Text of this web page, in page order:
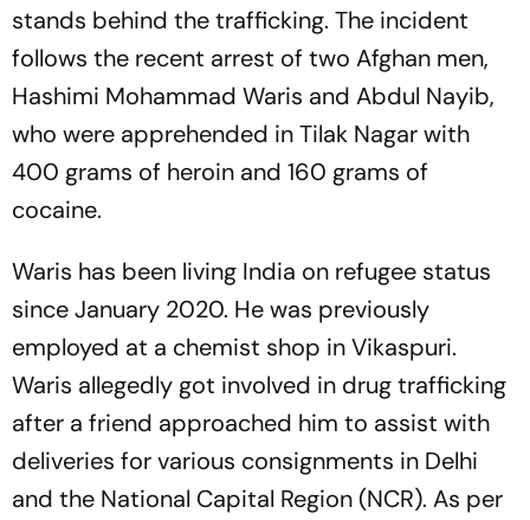
stands behind the trafficking. The incident
follows the recent arrest of two Afghan men,
Hashimi Mohammad Waris and Abdul Nayib,
who were apprehended in Tilak Nagar with
400 grams of heroin and 160 grams of
cocaine.
Waris has been living India on refugee status
since January 2020. He was previously
employed at a chemist shop in Vikaspuri.
Waris allegedly got involved in drug trafficking
after a friend approached him to assist with
deliveries for various consignments in Delhi
and the National Capital Region (NCR). As per